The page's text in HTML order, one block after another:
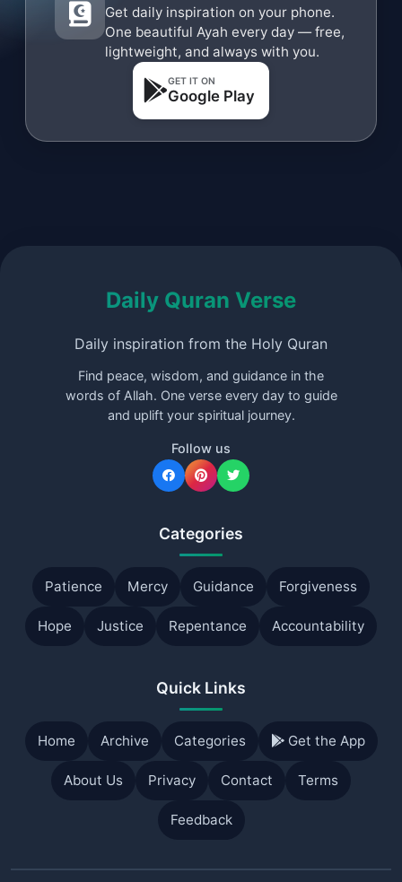
Get daily inspiration on your phone.
One beautiful Ayah every day — free,
lightweight, and always with you.
GET IT ON
Google Play
Daily Quran Verse
Daily inspiration from the Holy Quran
Find peace, wisdom, and guidance in the
words of Allah. One verse every day to guide
and uplift your spiritual journey.
Follow us
Categories
Patience Mercy Guidance Forgiveness
Hope Justice Repentance Accountability
Quick Links
Home Archive Categories Get the App
About Us Privacy Contact Terms
Feedback